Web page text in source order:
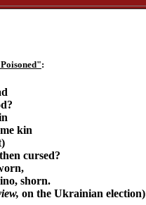
:
kin
cursed?
shorn.
on the Ukrainian election)